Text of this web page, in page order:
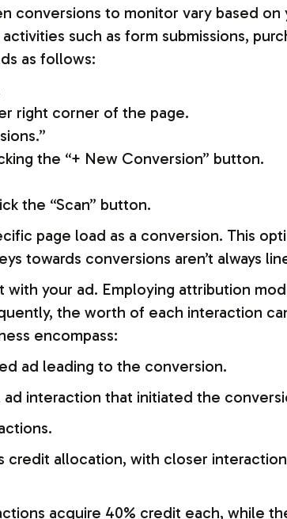
conversions to monitor vary based on
such as form submissions,
as follows:
right corner of the page.
the “+ New Conversion” button.
the “Scan” button.
page load as a conversion. This
towards conversions aren’t always
your ad. Employing attribution
the worth of each interaction
encompass:
ad leading to the conversion.
interaction that initiated the
allocation, with closer
acquire 40% credit each, while